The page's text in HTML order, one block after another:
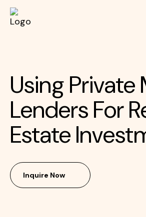
Using Private
Lenders For
Estate
Inquire Now